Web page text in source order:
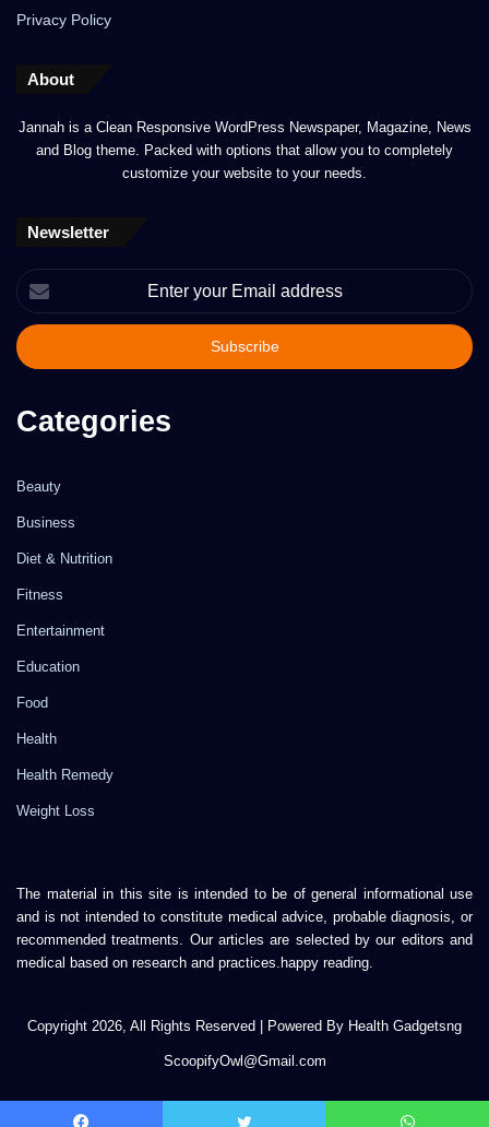
Privacy Policy
About
Jannah is a Clean Responsive WordPress Newspaper, Magazine, News
and Blog theme. Packed with options that allow you to completely
customize your website to your needs.
Newsletter
Enter
your
Email
address
Categories
Beauty
Business
Diet & Nutrition
Fitness
Entertainment
Education
Food
Health
Health Remedy
Weight Loss
The material in this site is intended to be of general informational use
and is not intended to constitute medical advice, probable diagnosis, or
recommended treatments. Our articles are selected by our editors and
medical based on research and practices.happy reading.
Copyright 2026, All Rights Reserved | Powered By Health Gadgetsng
ScoopifyOwl@Gmail.com